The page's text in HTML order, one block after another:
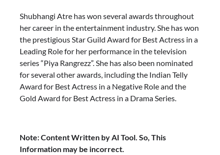
Shubhangi Atre has won several awards throughout
her career in the entertainment industry. She has won
the prestigious Star Guild Award for Best Actress in a
Leading Role for her performance in the television
series “Piya Rangrezz”. She has also been nominated
for several other awards, including the Indian Telly
Award for Best Actress in a Negative Role and the
Gold Award for Best Actress in a Drama Series.
Note: Content Written by AI Tool. So, This
Information may be incorrect.